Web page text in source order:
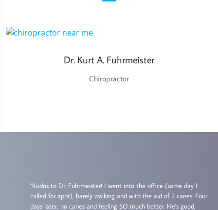
Dr. Kurt A. Fuhrmeister
Chiropractor
"Kudos to Dr. Fuhrmeister! I went into the office (same day I
called for appt), barely walking and with the aid of 2 canes. Four
days later, no canes and feeling SO much better. He's good,